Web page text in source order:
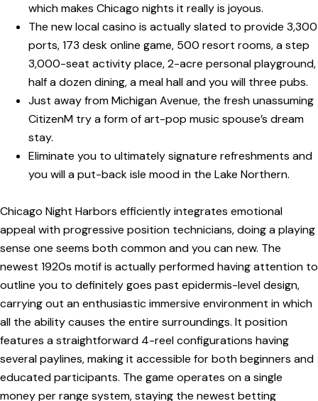
which makes Chicago nights it really is joyous.
The new local casino is actually slated to provide 3,300
ports, 173 desk online game, 500 resort rooms, a step
3,000-seat activity place, 2-acre personal playground,
half a dozen dining, a meal hall and you will three pubs.
Just away from Michigan Avenue, the fresh unassuming
CitizenM try a form of art-pop music spouse’s dream
stay.
Eliminate you to ultimately signature refreshments and
you will a put-back isle mood in the Lake Northern.
Chicago Night Harbors efficiently integrates emotional
appeal with progressive position technicians, doing a playing
sense one seems both common and you can new. The
newest 1920s motif is actually performed having attention to
outline you to definitely goes past epidermis-level design,
carrying out an enthusiastic immersive environment in which
all the ability causes the entire surroundings. It position
features a straightforward 4-reel configurations having
several paylines, making it accessible for both beginners and
educated participants. The game operates on a single
money per range system, staying the newest betting